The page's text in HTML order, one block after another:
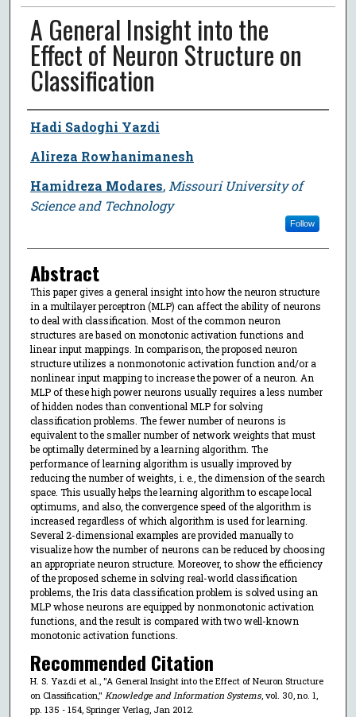
A General Insight into the
Effect of Neuron Structure on
Classification
Author
Hadi Sadoghi Yazdi
Alireza Rowhanimanesh
Hamidreza Modares, Missouri University of
Science and Technology
Follow
Abstract
This paper gives a general insight into how the neuron structure
in a multilayer perceptron (MLP) can affect the ability of neurons
to deal with classification. Most of the common neuron
structures are based on monotonic activation functions and
linear input mappings. In comparison, the proposed neuron
structure utilizes a nonmonotonic activation function and/or a
nonlinear input mapping to increase the power of a neuron. An
MLP of these high power neurons usually requires a less number
of hidden nodes than conventional MLP for solving
classification problems. The fewer number of neurons is
equivalent to the smaller number of network weights that must
be optimally determined by a learning algorithm. The
performance of learning algorithm is usually improved by
reducing the number of weights, i. e., the dimension of the search
space. This usually helps the learning algorithm to escape local
optimums, and also, the convergence speed of the algorithm is
increased regardless of which algorithm is used for learning.
Several 2-dimensional examples are provided manually to
visualize how the number of neurons can be reduced by choosing
an appropriate neuron structure. Moreover, to show the efficiency
of the proposed scheme in solving real-world classification
problems, the Iris data classification problem is solved using an
MLP whose neurons are equipped by nonmonotonic activation
functions, and the result is compared with two well-known
monotonic activation functions.
Recommended Citation
H. S. Yazdi et al., "A General Insight into the Effect of Neuron Structure
on Classification," Knowledge and Information Systems, vol. 30, no. 1,
pp. 135 - 154, Springer Verlag, Jan 2012.